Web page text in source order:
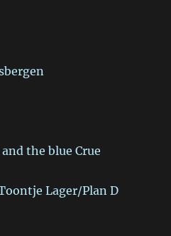
the blue Crue
Lager/Plan D